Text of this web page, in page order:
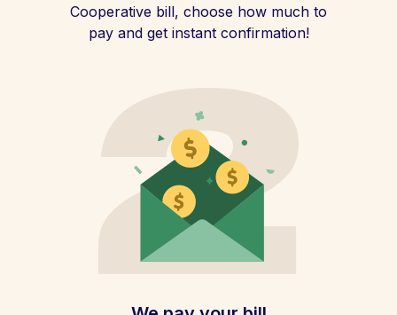
Cooperative bill, choose how much to
pay and get instant confirmation!